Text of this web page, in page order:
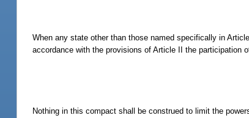
When any state other than those named specifically in
accordance with the provisions of Article II the participation
Nothing in this compact shall be construed to limit the